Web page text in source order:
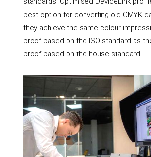
best option for converting old CMYK
they achieve the same colour
proof based on the ISO standard as
proof based on the house standard.